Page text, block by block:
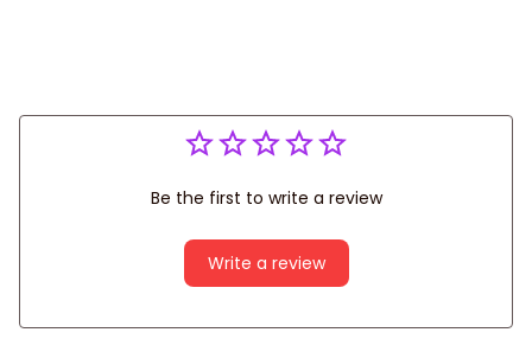
Be the first to write a review
Write a review